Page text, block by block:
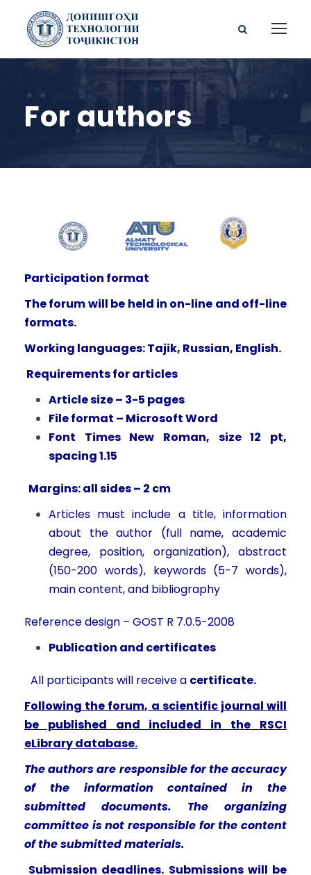
For authors
Participation format
The forum will be held in on-line and off-line
formats.
Working languages: Tajik, Russian, English.
Requirements for articles
Article size – 3-5 pages
File format – Microsoft Word
Font Times New Roman, size 12 pt,
spacing 1.15
Margins: all sides – 2 cm
Articles must include a title, information
about the author (full name, academic
degree, position, organization), abstract
(150-200 words), keywords (5-7 words),
main content, and bibliography
Reference design – GOST R 7.0.5-2008
Publication and certificates
All participants will receive a certificate.
Following the forum, a scientific journal will
be published and included in the RSCI
eLibrary database.
The authors are responsible for the accuracy
of the information contained in the
submitted documents. The organizing
committee is not responsible for the content
of the submitted materials.
Submission deadlines. Submissions will be